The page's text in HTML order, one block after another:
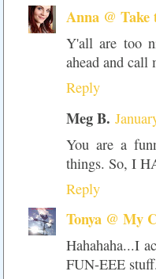
Anna @ Take
Y'all are too
ahead and
Reply
Meg B.
You are a
things. So, I
Reply
Tonya @ My
Hahahaha...I
FUN-EEE